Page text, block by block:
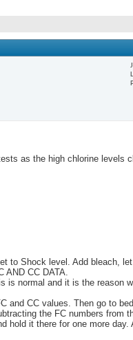
as the high chlorine levels
to Shock level. Add bleach,
AND CC DATA.
is normal and it is the reason
and CC values. Then go to
the FC numbers from
hold it there for one more day.